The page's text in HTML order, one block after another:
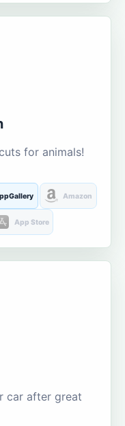
for animals!
Amazon
App Store
car after great